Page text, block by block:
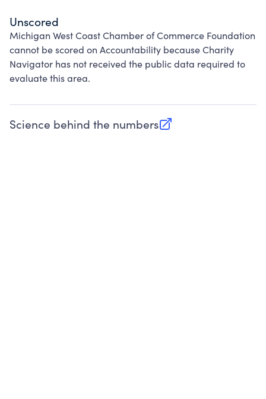
Unscored
Michigan West Coast Chamber of Commerce Foundation
cannot be scored on Accountability because Charity
Navigator has not received the public data required to
evaluate this area.
Science behind the numbers
(opens in new tab)